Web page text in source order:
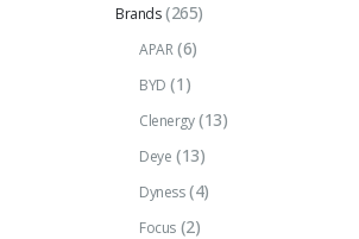
Brands (265)
APAR (6)
BYD (1)
Clenergy (13)
Deye (13)
Dyness (4)
Focus (2)